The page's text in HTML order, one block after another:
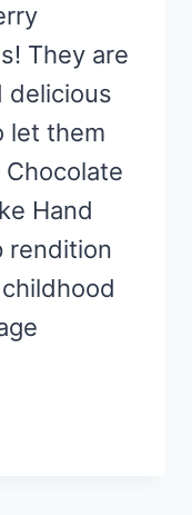
They are
delicious
let them
Hand
rendition